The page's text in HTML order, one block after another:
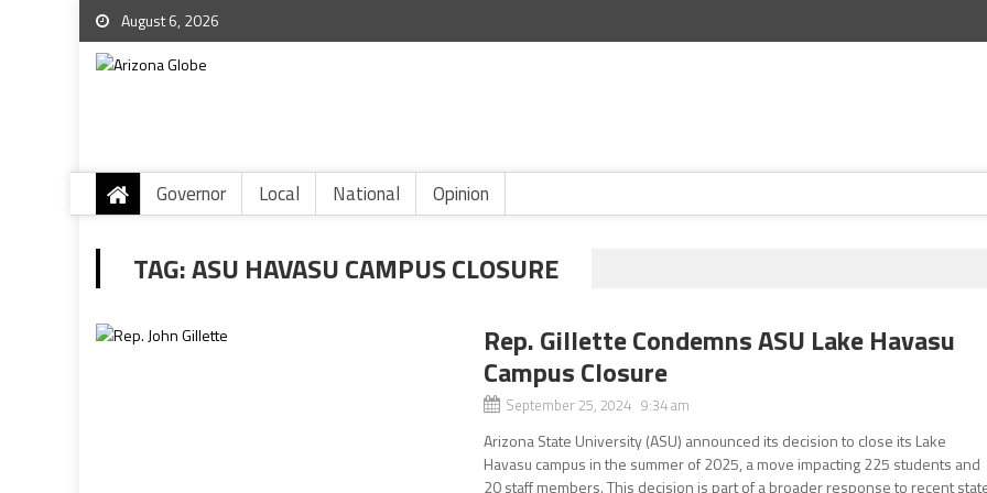
August 6, 2026
Governor Local National Opinion
TAG:ASU HAVASU CAMPUS CLOSURE
Rep. Gillette Condemns ASU Lake Havasu
Campus Closure
September 25, 2024 9:34 am
Arizona State University (ASU) announced its decision to close its Lake
Havasu campus in the summer of 2025, a move impacting 225 students and
20 staff members. This decision is part of a broader response to recent